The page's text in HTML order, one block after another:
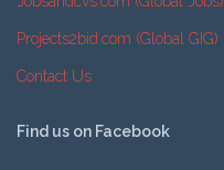
Projects2bid.com (Global GIG)
Contact Us
Find us on Facebook